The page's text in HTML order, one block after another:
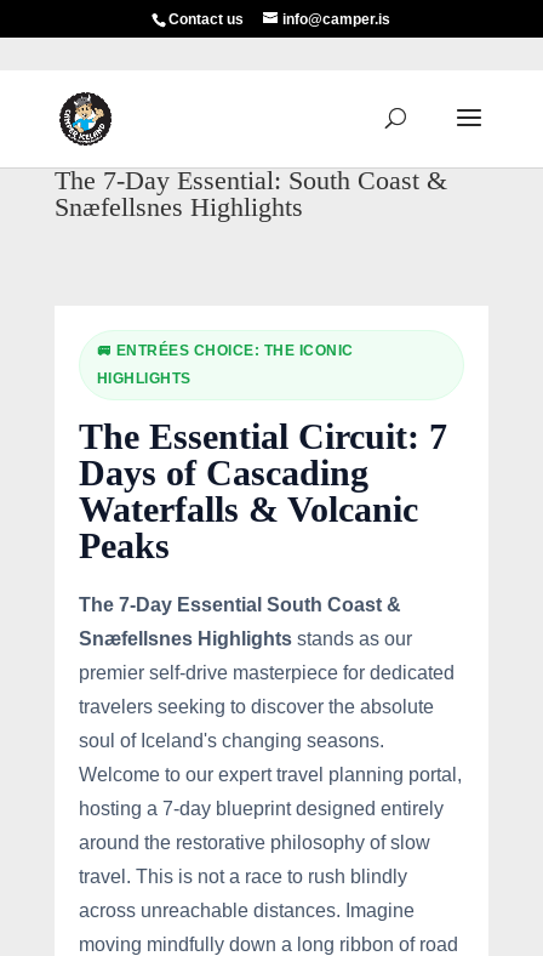
Contact us info@camper.is
The 7-Day Essential: South Coast &
Snæfellsnes Highlights
🚐 ENTRÉES CHOICE: THE ICONIC
HIGHLIGHTS
The Essential Circuit: 7
Days of Cascading
Waterfalls & Volcanic
Peaks
The 7-Day Essential South Coast &
Snæfellsnes Highlightsstands as our
premier self-drive masterpiece for dedicated
travelers seeking to discover the absolute
soul of Iceland's changing seasons.
Welcome to our expert travel planning portal,
hosting a 7-day blueprint designed entirely
around the restorative philosophy of slow
travel. This is not a race to rush blindly
across unreachable distances. Imagine
moving mindfully down a long ribbon of road